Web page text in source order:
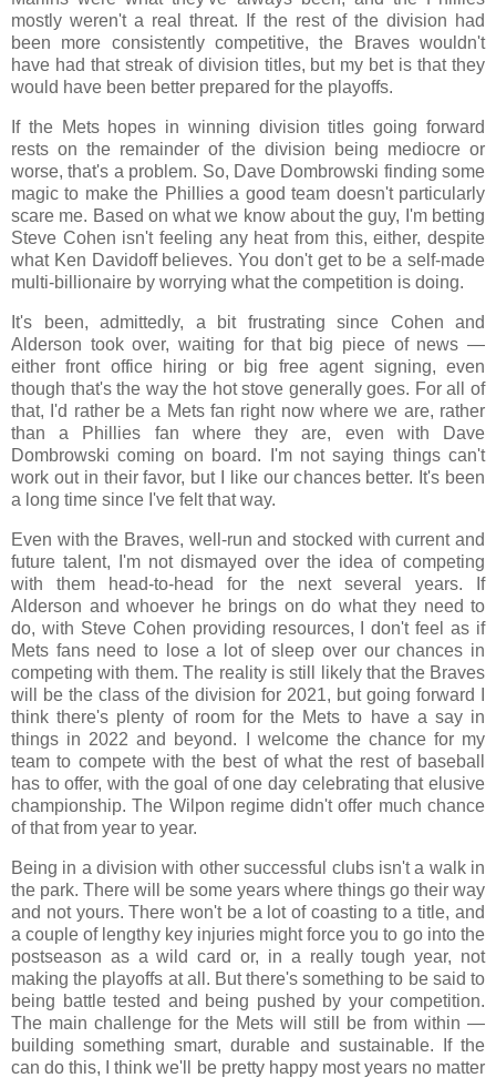
mostly weren't a real threat. If the rest of the division had
been more consistently competitive, the Braves wouldn't
have had that streak of division titles, but my bet is that they
would have been better prepared for the playoffs.
If the Mets hopes in winning division titles going forward
rests on the remainder of the division being mediocre or
worse, that's a problem. So, Dave Dombrowski finding some
magic to make the Phillies a good team doesn't particularly
scare me. Based on what we know about the guy, I'm betting
Steve Cohen isn't feeling any heat from this, either, despite
what Ken Davidoff believes. You don't get to be a self-made
multi-billionaire by worrying what the competition is doing.
It's been, admittedly, a bit frustrating since Cohen and
Alderson took over, waiting for that big piece of news —
either front office hiring or big free agent signing, even
though that's the way the hot stove generally goes. For all of
that, I'd rather be a Mets fan right now where we are, rather
than a Phillies fan where they are, even with Dave
Dombrowski coming on board. I'm not saying things can't
work out in their favor, but I like our chances better. It's been
a long time since I've felt that way.
Even with the Braves, well-run and stocked with current and
future talent, I'm not dismayed over the idea of competing
with them head-to-head for the next several years. If
Alderson and whoever he brings on do what they need to
do, with Steve Cohen providing resources, I don't feel as if
Mets fans need to lose a lot of sleep over our chances in
competing with them. The reality is still likely that the Braves
will be the class of the division for 2021, but going forward I
think there's plenty of room for the Mets to have a say in
things in 2022 and beyond. I welcome the chance for my
team to compete with the best of what the rest of baseball
has to offer, with the goal of one day celebrating that elusive
championship. The Wilpon regime didn't offer much chance
of that from year to year.
Being in a division with other successful clubs isn't a walk in
the park. There will be some years where things go their way
and not yours. There won't be a lot of coasting to a title, and
a couple of lengthy key injuries might force you to go into the
postseason as a wild card or, in a really tough year, not
making the playoffs at all. But there's something to be said to
being battle tested and being pushed by your competition.
The main challenge for the Mets will still be from within —
building something smart, durable and sustainable. If the
can do this, I think we'll be pretty happy most years no matter